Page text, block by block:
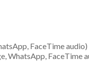
FaceTime audio)
WhatsApp, FaceTime